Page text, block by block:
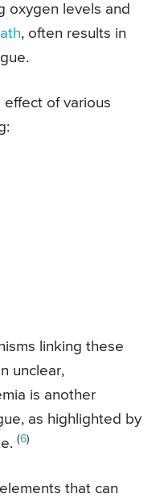
oxygen levels and
, often results in
effect of various
linking these
unclear,
is another
as highlighted by
(6)
that can